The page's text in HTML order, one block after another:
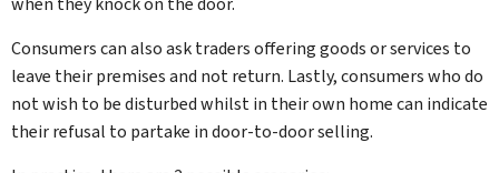
Consumers can also ask traders offering goods or services to
leave their premises and not return. Lastly, consumers who do
not wish to be disturbed whilst in their own home can indicate
their refusal to partake in door-to-door selling.